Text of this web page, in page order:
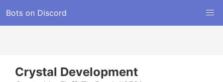
Bots on Discord
Crystal Development